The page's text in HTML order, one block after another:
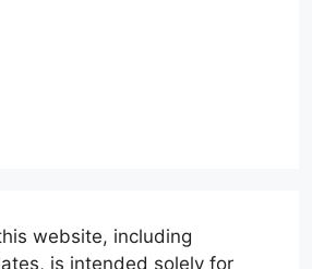
website, including
is intended solely for